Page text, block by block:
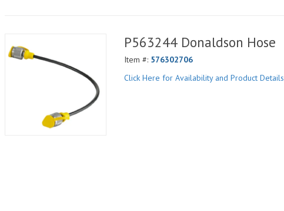
P563244 Donaldson Hose
Item #: 576302706
Click Here for Availability and Product Details